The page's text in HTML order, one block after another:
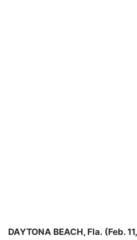
DAYTONA BEACH, Fla. (Feb.